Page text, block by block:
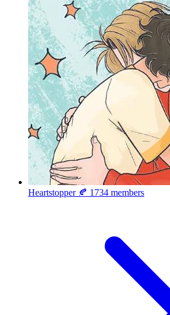
Heartstopper 🍂 1734 members